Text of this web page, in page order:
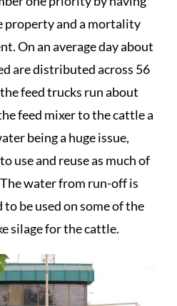
property and a mortality
On an average day about
are distributed across 56
feed trucks run about
feed mixer to the cattle a
being a huge issue,
use and reuse as much of
water from run-off is
be used on some of the
silage for the cattle.